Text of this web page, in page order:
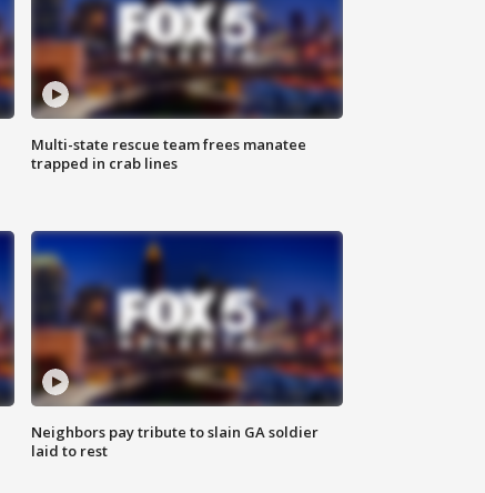
Multi-state rescue team frees manatee
trapped in crab lines
Neighbors pay tribute to slain GA soldier
laid to rest